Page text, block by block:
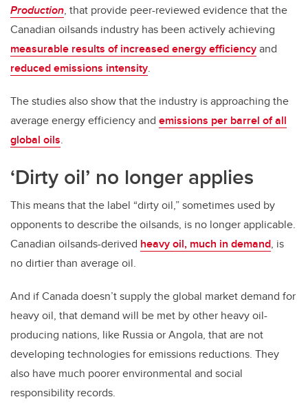
Production, that provide peer-reviewed evidence that the
Canadian oilsands industry has been actively achieving
measurable results of increased energy efficiencyand
reduced emissions intensity.
The studies also show that the industry is approaching the
average energy efficiency and emissions per barrel of all
global oils.
‘Dirty oil’ no longer applies
This means that the label “dirty oil,” sometimes used by
opponents to describe the oilsands, is no longer applicable.
Canadian oilsands-derived heavy oil, much in demand, is
no dirtier than average oil.
And if Canada doesn’t supply the global market demand for
heavy oil, that demand will be met by other heavy oil-
producing nations, like Russia or Angola, that are not
developing technologies for emissions reductions. They
also have much poorer environmental and social
responsibility records.